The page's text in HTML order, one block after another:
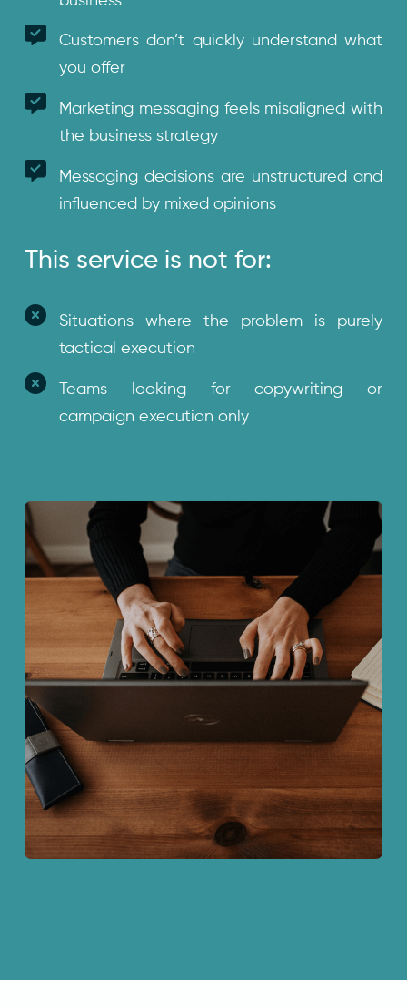
Customers don’t quickly understand what
you offer
Marketing messaging feels misaligned with
the business strategy
Messaging decisions are unstructured and
influenced by mixed opinions
This service is not for:
Situations where the problem is purely
tactical execution
Teams looking for copywriting or
campaign execution only